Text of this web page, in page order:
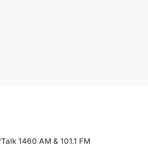
1460 AM & 101.1 FM